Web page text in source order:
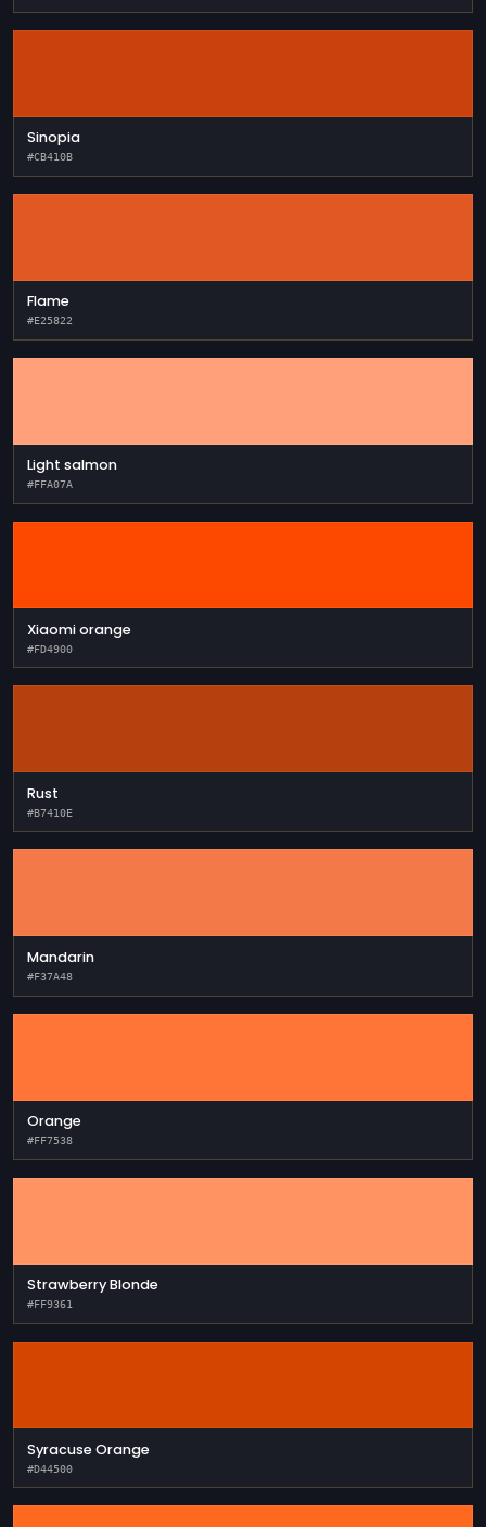
Sinopia
#CB410B
Flame
#E25822
Light salmon
#FFA07A
Xiaomi orange
#FD4900
Rust
#B7410E
Mandarin
#F37A48
Orange
#FF7538
Strawberry Blonde
#FF9361
Syracuse Orange
#D44500